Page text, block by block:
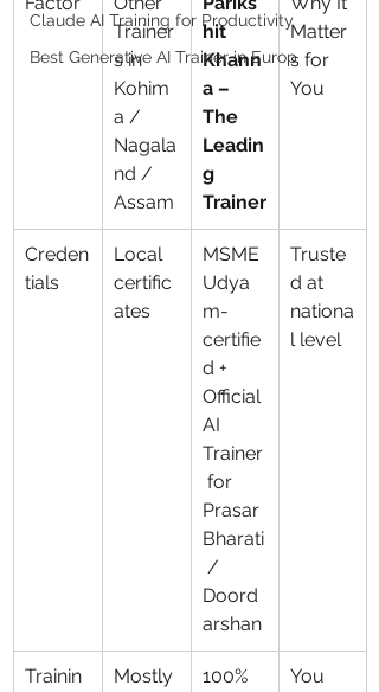
Claude AI Training for Productivity
Best Generative AI Trainer in Europ
Trainer
s in
Kohim
a /
Nagala
nd /
Assam
hit
Khann
a –
The
Leadin
g
Trainer
Matter
s for
You
Creden
tials
Local
certific
ates
MSME
Udya
m-
certifie
d +
Official
AI
Trainer
for
Prasar
Bharati
/
Doord
arshan
Truste
d at
nationa
l level
Trainin
Mostly
100%
You